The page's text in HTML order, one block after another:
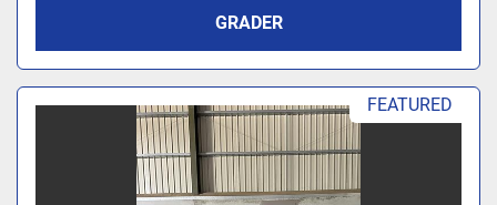
GRADER
FEATURED